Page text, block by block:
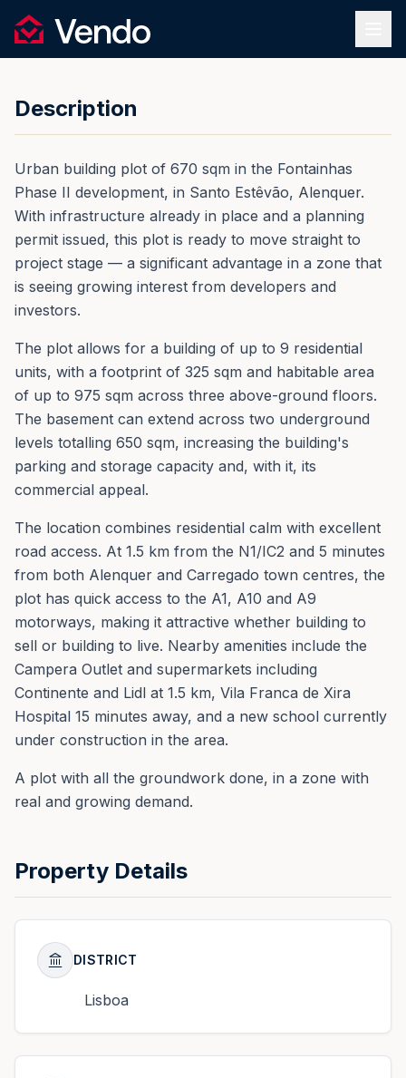
Vendo
Description
Urban building plot of 670 sqm in the Fontainhas
Phase II development, in Santo Estêvão, Alenquer.
With infrastructure already in place and a planning
permit issued, this plot is ready to move straight to
project stage — a significant advantage in a zone that
is seeing growing interest from developers and
investors.
The plot allows for a building of up to 9 residential
units, with a footprint of 325 sqm and habitable area
of up to 975 sqm across three above-ground floors.
The basement can extend across two underground
levels totalling 650 sqm, increasing the building's
parking and storage capacity and, with it, its
commercial appeal.
The location combines residential calm with excellent
road access. At 1.5 km from the N1/IC2 and 5 minutes
from both Alenquer and Carregado town centres, the
plot has quick access to the A1, A10 and A9
motorways, making it attractive whether building to
sell or building to live. Nearby amenities include the
Campera Outlet and supermarkets including
Continente and Lidl at 1.5 km, Vila Franca de Xira
Hospital 15 minutes away, and a new school currently
under construction in the area.
A plot with all the groundwork done, in a zone with
real and growing demand.
Property Details
DISTRICT
Lisboa